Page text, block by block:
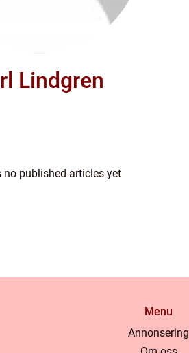
Lindgren
no published articles yet
Menu
Annonsering